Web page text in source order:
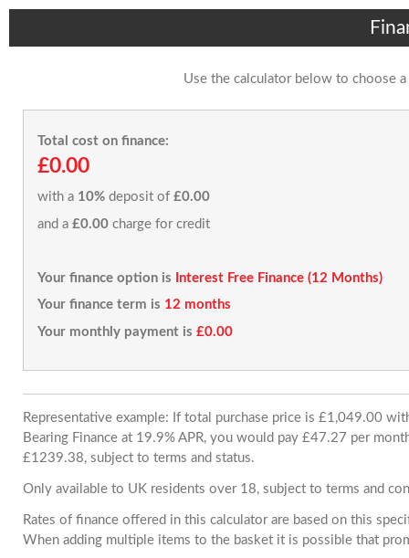
Use the calculator below to choose
Total cost on finance:
£0.00
with a 10% deposit of £0.00
and a £0.00 charge for credit
Your finance option is
Interest Free Finance (12 Months)
Your finance term is 12 months
Your monthly payment is £0.00
Representative example: If total purchase price is £1,049.00
Bearing Finance at 19.9% APR, you would pay £47.27 per
£1239.38, subject to terms and status.
Only available to UK residents over 18, subject to terms and
Rates of finance offered in this calculator are based on this
When adding multiple items to the basket it is possible that